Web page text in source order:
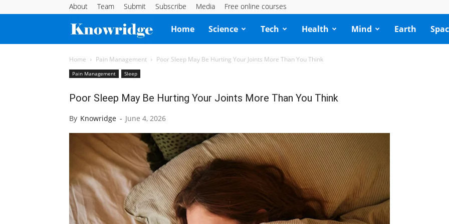
About Team Submit Subscribe Media Free online courses
Knowridge
Science
Home Science Tech Health Mind Earth
Home Pain Management Poor Sleep May Be Hurting Your Joints More Than You Think
Pain Management Sleep
Poor Sleep May Be Hurting Your Joints More Than You Think
By Knowridge - June 4, 2026